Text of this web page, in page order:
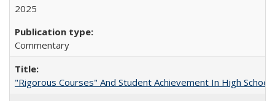
2025
Commentary
"Rigorous Courses" And Student Achievement In High School